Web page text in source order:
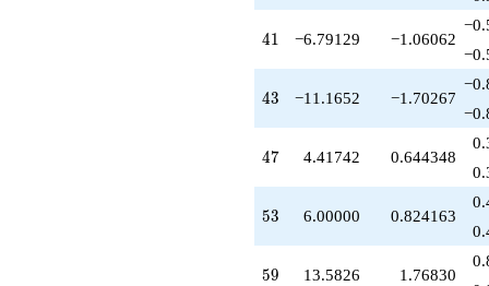
q^{89}
+10.3739
+9.41742
q^{93}
q^{95}
-7.95644
+3.79129
q^{99}
41
41 −6.79129 −1.06062
43
43 −11.1652 −1.70267
47
47 4.41742 0.644348
53
53 6.00000 0.824163
59
59 13.5826 1.76830